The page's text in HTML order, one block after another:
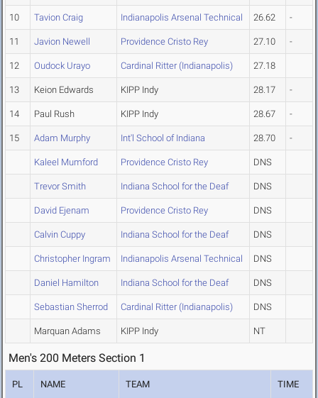
10 Tavion Craig Indianapolis Arsenal Technical 26.62 -
11 Javion Newell Providence Cristo Rey 27.10 -
12 Oudock Urayo Cardinal Ritter (Indianapolis) 27.18
13 Keion Edwards KIPP Indy 28.17 -
14 Paul Rush KIPP Indy 28.67 -
15 Adam Murphy Int'l School of Indiana 28.70 -
Kaleel Mumford Providence Cristo Rey DNS
Trevor Smith Indiana School for the Deaf DNS
David Ejenam Providence Cristo Rey DNS
Calvin Cuppy Indiana School for the Deaf DNS
Christopher Ingram Indianapolis Arsenal Technical DNS
Daniel Hamilton Indiana School for the Deaf DNS
Sebastian Sherrod Cardinal Ritter (Indianapolis) DNS
Marquan Adams KIPP Indy NT
Men's 200 Meters Section 1
PL NAME TEAM TIME